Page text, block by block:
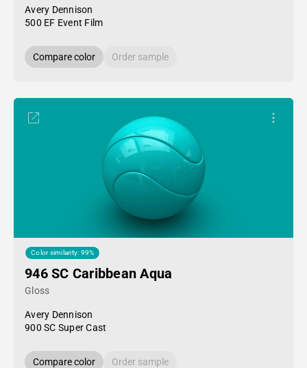
Avery Dennison
500 EF Event Film
Compare color Order sample
Color similarity: 99%
946 SC Caribbean Aqua
Gloss
Avery Dennison
900 SC Super Cast
Compare color Order sample